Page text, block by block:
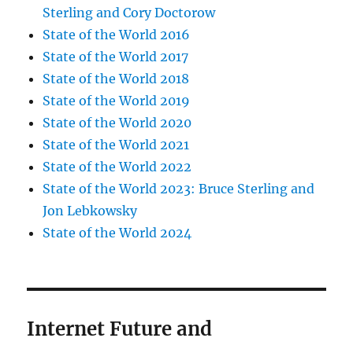
Sterling and Cory Doctorow
State of the World 2016
State of the World 2017
State of the World 2018
State of the World 2019
State of the World 2020
State of the World 2021
State of the World 2022
State of the World 2023: Bruce Sterling and
Jon Lebkowsky
State of the World 2024
Internet Future and